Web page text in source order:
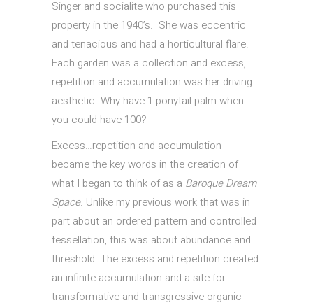
Singer and socialite who purchased this
property in the 1940’s. She was eccentric
and tenacious and had a horticultural flare.
Each garden was a collection and excess,
repetition and accumulation was her driving
aesthetic. Why have 1 ponytail palm when
you could have 100?
Excess…repetition and accumulation
became the key words in the creation of
what I began to think of as a Baroque Dream
Space. Unlike my previous work that was in
part about an ordered pattern and controlled
tessellation, this was about abundance and
threshold. The excess and repetition created
an infinite accumulation and a site for
transformative and transgressive organic